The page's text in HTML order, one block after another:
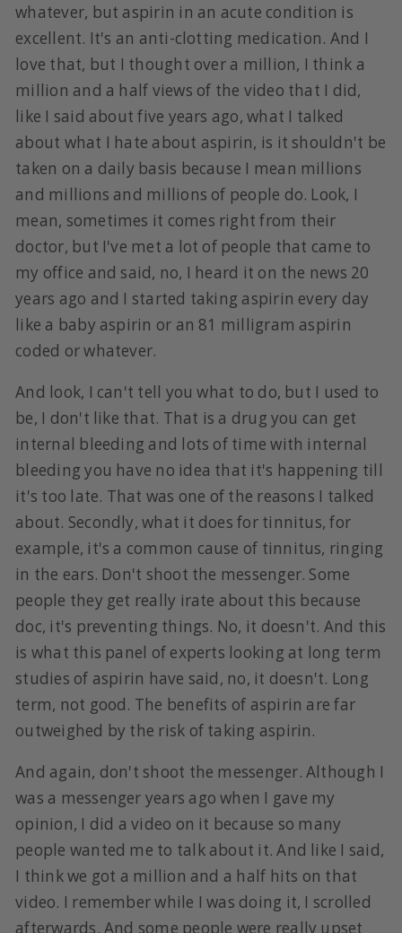
whatever, but aspirin in an acute condition is
excellent. It's an anti-clotting medication. And I
love that, but I thought over a million, I think a
million and a half views of the video that I did,
like I said about five years ago, what I talked
about what I hate about aspirin, is it shouldn't be
taken on a daily basis because I mean millions
and millions and millions of people do. Look, I
mean, sometimes it comes right from their
doctor, but I've met a lot of people that came to
my office and said, no, I heard it on the news 20
years ago and I started taking aspirin every day
like a baby aspirin or an 81 milligram aspirin
coded or whatever.
And look, I can't tell you what to do, but I used to
be, I don't like that. That is a drug you can get
internal bleeding and lots of time with internal
bleeding you have no idea that it's happening till
it's too late. That was one of the reasons I talked
about. Secondly, what it does for tinnitus, for
example, it's a common cause of tinnitus, ringing
in the ears. Don't shoot the messenger. Some
people they get really irate about this because
doc, it's preventing things. No, it doesn't. And this
is what this panel of experts looking at long term
studies of aspirin have said, no, it doesn't. Long
term, not good. The benefits of aspirin are far
outweighed by the risk of taking aspirin.
And again, don't shoot the messenger. Although I
was a messenger years ago when I gave my
opinion, I did a video on it because so many
people wanted me to talk about it. And like I said,
I think we got a million and a half hits on that
video. I remember while I was doing it, I scrolled
afterwards. And some people were really upset